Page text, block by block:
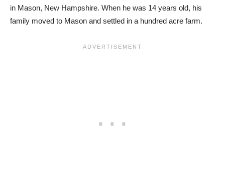
in Mason, New Hampshire. When he was 14 years old, his
family moved to Mason and settled in a hundred acre farm.